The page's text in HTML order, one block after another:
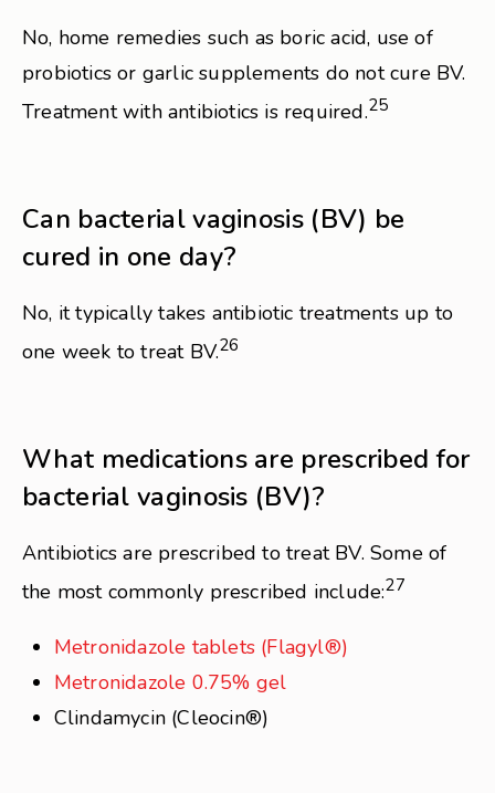
No, home remedies such as boric acid, use of
probiotics or garlic supplements do not cure BV.
Treatment with antibiotics is required.25
Can bacterial vaginosis (BV) be
cured in one day?
No, it typically takes antibiotic treatments up to
one week to treat BV.26
What medications are prescribed for
bacterial vaginosis (BV)?
Antibiotics are prescribed to treat BV. Some of
the most commonly prescribed include:27
Metronidazole tablets (Flagyl®)
Metronidazole 0.75% gel
Clindamycin (Cleocin®)